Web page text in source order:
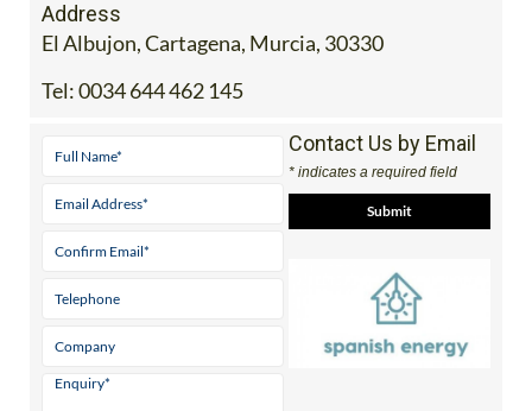
Address
El Albujon, Cartagena, Murcia, 30330
Contact Us by Email
* indicates a required field